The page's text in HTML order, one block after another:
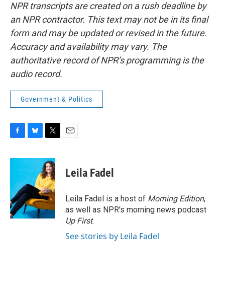
NPR transcripts are created on a rush deadline by
an NPR contractor. This text may not be in its final
form and may be updated or revised in the future.
Accuracy and availability may vary. The
authoritative record of NPR’s programming is the
audio record.
Government & Politics
c
o
o
k
u
s
k
y
i
t
t
e
r
Leila Fadel
Leila Fadel is a host of Morning Edition,
as well as NPR's morning news podcast
Up First.
See stories by Leila Fadel